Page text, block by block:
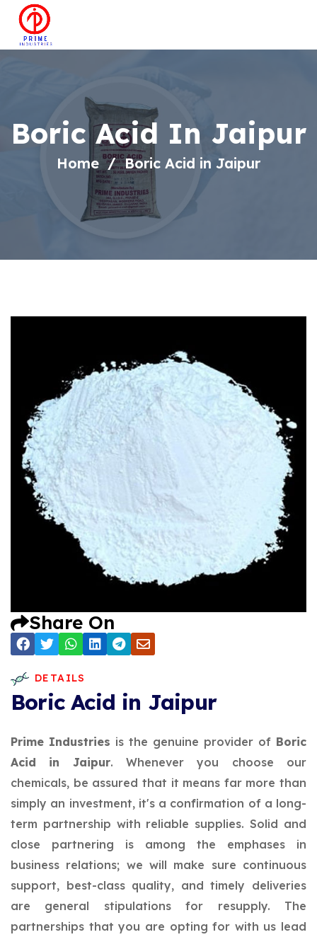
Boric Acid In Jaipur
Home Boric Acid in Jaipur
Share On
DETAILS
Boric Acid in Jaipur
Prime Industries is the genuine provider of Boric
Acid in Jaipur. Whenever you choose our
chemicals, be assured that it means far more than
simply an investment, it's a confirmation of a long-
term partnership with reliable supplies. Solid and
close partnering is among the emphases in
business relations; we will make sure continuous
support, best-class quality, and timely deliveries
are general stipulations for resupply. The
partnerships that you are opting for with us lead